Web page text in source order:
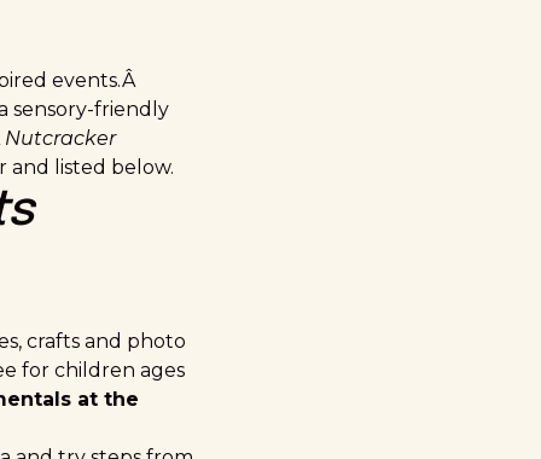
events.Â
sensory-friendly
Nutcracker
and listed below.
crafts and photo
for children ages
at the